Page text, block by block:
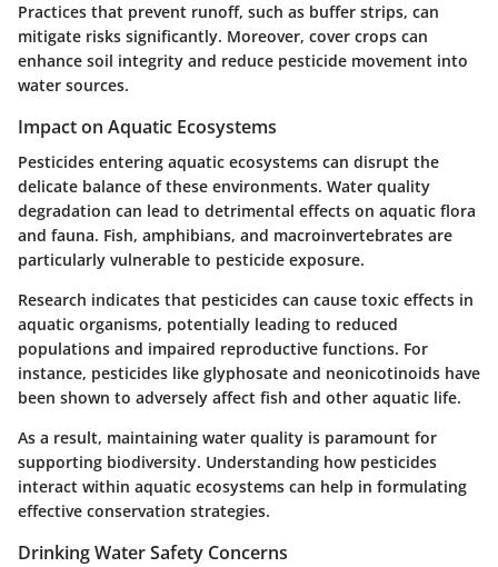
Practices that prevent runoff, such as buffer strips, can
mitigate risks significantly. Moreover, cover crops can
enhance soil integrity and reduce pesticide movement into
water sources.
Impact on Aquatic Ecosystems
Pesticides entering aquatic ecosystems can disrupt the
delicate balance of these environments. Water quality
degradation can lead to detrimental effects on aquatic flora
and fauna. Fish, amphibians, and macroinvertebrates are
particularly vulnerable to pesticide exposure.
Research indicates that pesticides can cause toxic effects in
aquatic organisms, potentially leading to reduced
populations and impaired reproductive functions. For
instance, pesticides like glyphosate and neonicotinoids have
been shown to adversely affect fish and other aquatic life.
As a result, maintaining water quality is paramount for
supporting biodiversity. Understanding how pesticides
interact within aquatic ecosystems can help in formulating
effective conservation strategies.
Drinking Water Safety Concerns